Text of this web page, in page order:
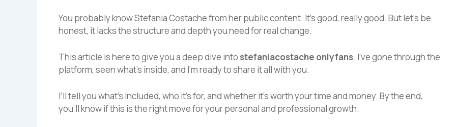
You probably know Stefania Costache from her public content. It’s good, really good. But let’s be
honest, it lacks the structure and depth you need for real change.
This article is here to give you a deep dive into stefaniacostache onlyfans. I’ve gone through the
platform, seen what’s inside, and I’m ready to share it all with you.
I’ll tell you what’s included, who it’s for, and whether it’s worth your time and money. By the end,
you’ll know if this is the right move for your personal and professional growth.